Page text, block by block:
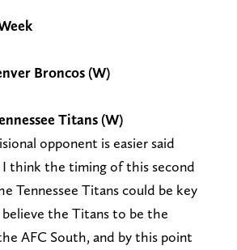
Broncos (W)
Titans (W)
opponent is easier said
think the timing of this second
Tennessee Titans could be key
the Titans to be the
AFC South, and by this point